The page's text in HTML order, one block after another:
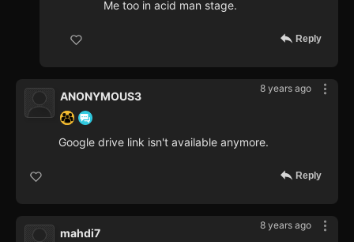
Me too in acid man stage.
Reply
8 years ago
ANONYMOUS3
Google drive link isn't available anymore.
Reply
8 years ago
mahdi7